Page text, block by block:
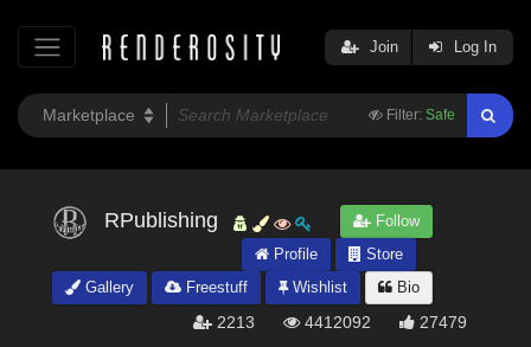
Filter: Safe
Join Log In
RPublishing
Follow
Profile
Store
Gallery
Freestuff Wishlist Bio
2213 4412092 27479